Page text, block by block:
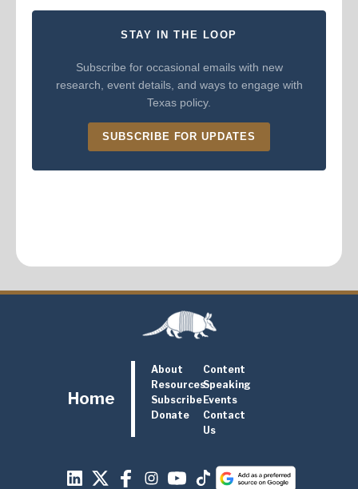
STAY IN THE LOOP
Subscribe for occasional emails with new
research, event details, and ways to engage with
Texas policy.
SUBSCRIBE FOR UPDATES
Home
About
Content
ResourcesSpeaking
SubscribeEvents
Donate
Contact
Us